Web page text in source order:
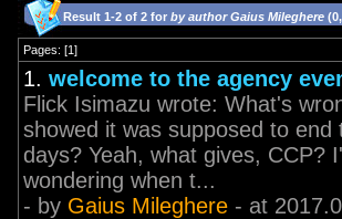
Result 1-2 of 2 for by author Gaius Mileghere
Pages: [1]
1. welcome to the agency
Flick Isimazu wrote: What's
showed it was supposed to
days? Yeah, what gives, CCP?
wondering when t...
- by Gaius Mileghere - at